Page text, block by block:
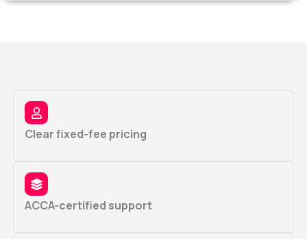
Clear fixed-fee pricing
ACCA-certified support